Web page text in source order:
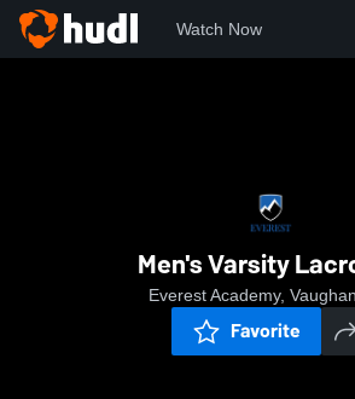
Watch Now
Men's Varsity
Everest Academy,
Favorite